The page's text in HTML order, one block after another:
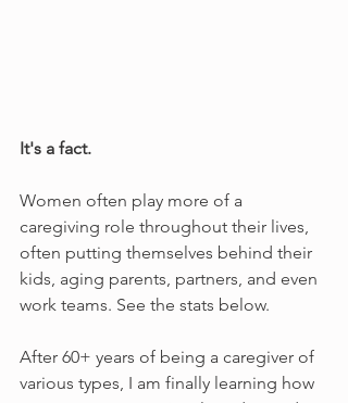
It's a fact.
Women often play more of a
caregiving role throughout their lives,
often putting themselves behind their
kids, aging parents, partners, and even
work teams. See the stats below.
After 60+ years of being a caregiver of
various types, I am finally learning how